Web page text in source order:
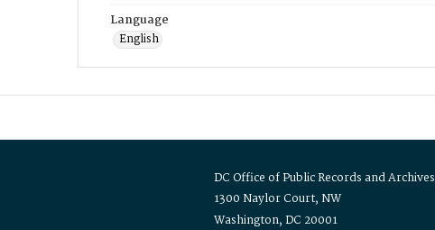
Language
English
DC Office of Public Records and Archives
1300 Naylor Court, NW
Washington, DC 20001